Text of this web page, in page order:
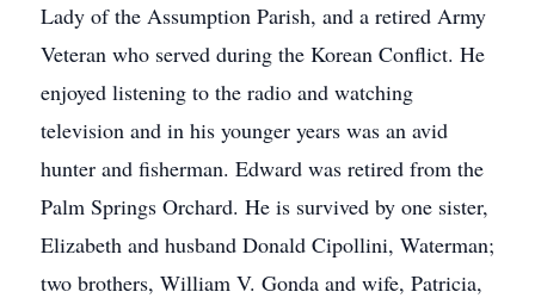
Lady of the Assumption Parish, and a retired Army
Veteran who served during the Korean Conflict. He
enjoyed listening to the radio and watching
television and in his younger years was an avid
hunter and fisherman. Edward was retired from the
Palm Springs Orchard. He is survived by one sister,
Elizabeth and husband Donald Cipollini, Waterman;
two brothers, William V. Gonda and wife, Patricia,